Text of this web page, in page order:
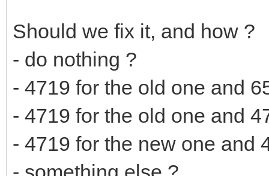
Should we fix it, and how ?
- do nothing ?
- 4719 for the old one and
- 4719 for the old one and
- 4719 for the new one and